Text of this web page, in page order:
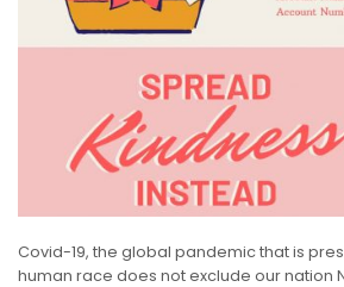
Covid-19, the global pandemic that is
human race does not exclude our nation